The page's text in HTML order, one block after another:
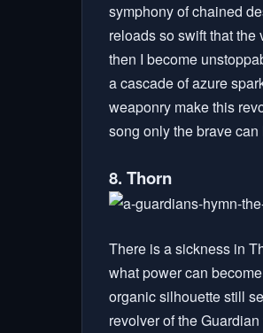
symphony of chained
reloads so swift that the
then I become
a cascade of azure
weaponry make this
song only the brave can
8. Thorn
There is a sickness in
what power can
organic silhouette still
revolver of the